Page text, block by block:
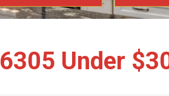
Under